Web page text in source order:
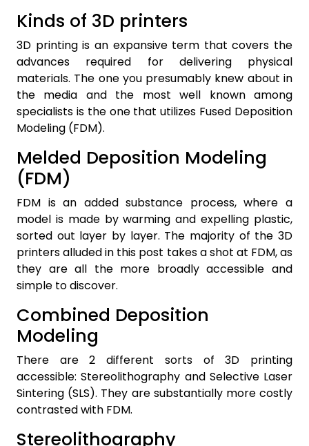
Kinds of 3D printers
3D printing is an expansive term that covers the
advances required for delivering physical
materials. The one you presumably knew about in
the media and the most well known among
specialists is the one that utilizes Fused Deposition
Modeling (FDM).
Melded Deposition Modeling
(FDM)
FDM is an added substance process, where a
model is made by warming and expelling plastic,
sorted out layer by layer. The majority of the 3D
printers alluded in this post takes a shot at FDM, as
they are all the more broadly accessible and
simple to discover.
Combined Deposition
Modeling
There are 2 different sorts of 3D printing
accessible: Stereolithography and Selective Laser
Sintering (SLS). They are substantially more costly
contrasted with FDM.
Stereolithography